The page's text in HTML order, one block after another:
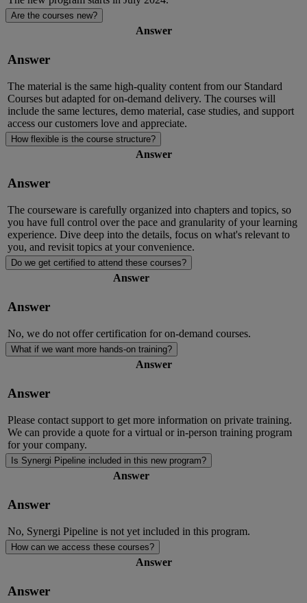
Are the courses new?
Answer
Answer
The material is the same high-quality content from our Standard
Courses but adapted for on-demand delivery. The courses will
include the same lectures, demo material, case studies, and support
access our customers love and appreciate.
How flexible is the course structure?
Answer
Answer
The courseware is carefully organized into chapters and topics, so
you have full control over the pace and granularity of your learning
experience. Dive deep into the details, focus on what's relevant to
you, and revisit topics at your convenience.
Do we get certified to attend these courses?
Answer
Answer
No, we do not offer certification for on-demand courses.
What if we want more hands-on training?
Answer
Answer
Please contact support to get more information on private training.
We can provide a quote for a virtual or in-person training program
for your company.
Is Synergi Pipeline included in this new program?
Answer
Answer
No, Synergi Pipeline is not yet included in this program.
How can we access these courses?
Answer
Answer